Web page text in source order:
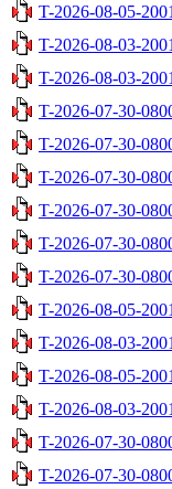
T-2026-08-05-
T-2026-08-03-
T-2026-08-03-
T-2026-07-30-
T-2026-07-30-
T-2026-07-30-
T-2026-07-30-
T-2026-07-30-
T-2026-07-30-
T-2026-08-05-
T-2026-08-03-
T-2026-08-05-
T-2026-08-03-
T-2026-07-30-
T-2026-07-30-